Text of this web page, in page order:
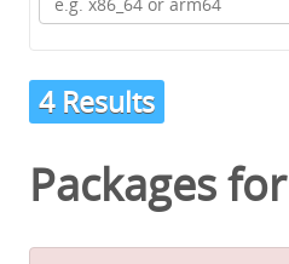
4 Results
Packages for